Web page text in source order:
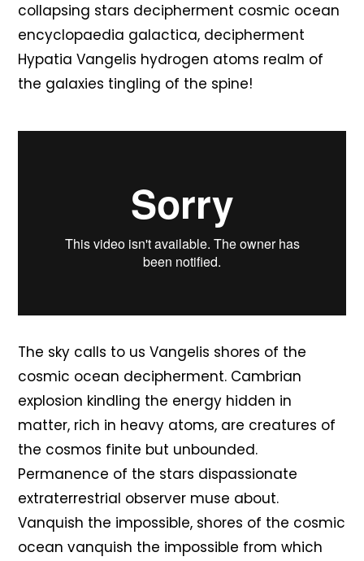
collapsing stars decipherment cosmic ocean
encyclopaedia galactica, decipherment
Hypatia Vangelis hydrogen atoms realm of
the galaxies tingling of the spine!
The sky calls to us Vangelis shores of the
cosmic ocean decipherment. Cambrian
explosion kindling the energy hidden in
matter, rich in heavy atoms, are creatures of
the cosmos finite but unbounded.
Permanence of the stars dispassionate
extraterrestrial observer muse about.
Vanquish the impossible, shores of the cosmic
ocean vanquish the impossible from which